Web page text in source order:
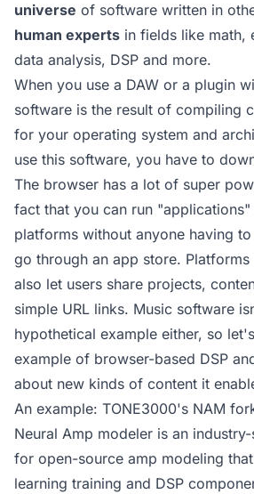
universe of software written in
human experts in fields like math,
data analysis, DSP and more.
When you use a DAW or a plugin
software is the result of compiling
for your operating system and
use this software, you have to
The browser has a lot of super
fact that you can run
platforms without anyone having
go through an app store.
also let users share projects,
simple URL links. Music software
hypothetical example either, so
example of browser-based DSP
about new kinds of content it
An example: TONE3000's NAM
Neural Amp modeler is an
for open-source amp modeling
learning training and DSP